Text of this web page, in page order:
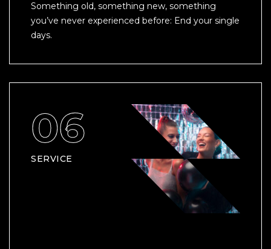
Something old, something new, something
you’ve never experienced before: End your single
days.
SERVICE